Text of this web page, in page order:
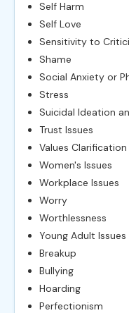
Self Harm
Self Love
Sensitivity to
Shame
Social Anxiety or
Stress
Suicidal Ideation
Trust Issues
Values Clarification
Women's Issues
Workplace Issues
Worry
Worthlessness
Young Adult Issues
Breakup
Bullying
Hoarding
Perfectionism